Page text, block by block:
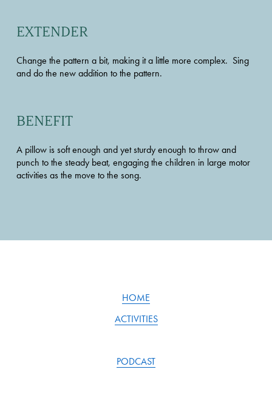
EXTENDER
Change the pattern a bit, making it a little more complex.  Sing
and do the new addition to the pattern.
BENEFIT
A pillow is soft enough and yet sturdy enough to throw and
punch to the steady beat, engaging the children in large motor
activities as the move to the song.
HOME
ACTIVITIES
PODCAST